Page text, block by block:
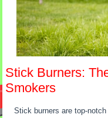
Stick Burners:
Smokers
Stick burners are top-